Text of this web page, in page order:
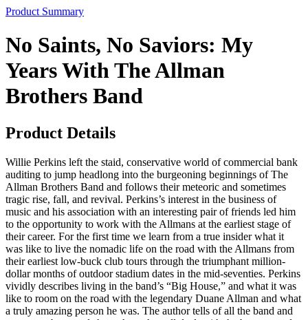
Product Summary
No Saints, No Saviors: My
Years With The Allman
Brothers Band
Product Details
Willie Perkins left the staid, conservative world of commercial bank
auditing to jump headlong into the burgeoning beginnings of The
Allman Brothers Band and follows their meteoric and sometimes
tragic rise, fall, and revival. Perkins’s interest in the business of
music and his association with an interesting pair of friends led him
to the opportunity to work with the Allmans at the earliest stage of
their career. For the first time we learn from a true insider what it
was like to live the nomadic life on the road with the Allmans from
their earliest low-buck club tours through the triumphant million-
dollar months of outdoor stadium dates in the mid-seventies. Perkins
vividly describes living in the band’s “Big House,” and what it was
like to room on the road with the legendary Duane Allman and what
a truly amazing person he was. The author tells of all the band and